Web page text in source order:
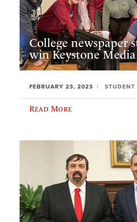
College newspaper
win Keystone
FEBRUARY 23, 2023 STUDENT
Read More